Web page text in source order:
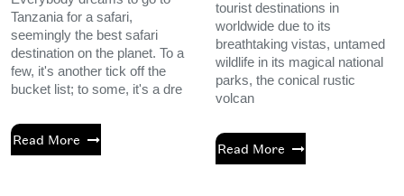
Tanzania for a safari,
seemingly the best safari
destination on the planet. To a
few, it's another tick off the
bucket list; to some, it's a dre
Read More
tourist destinations in
worldwide due to its
breathtaking vistas, untamed
wildlife in its magical national
parks, the conical rustic
volcan
Read More